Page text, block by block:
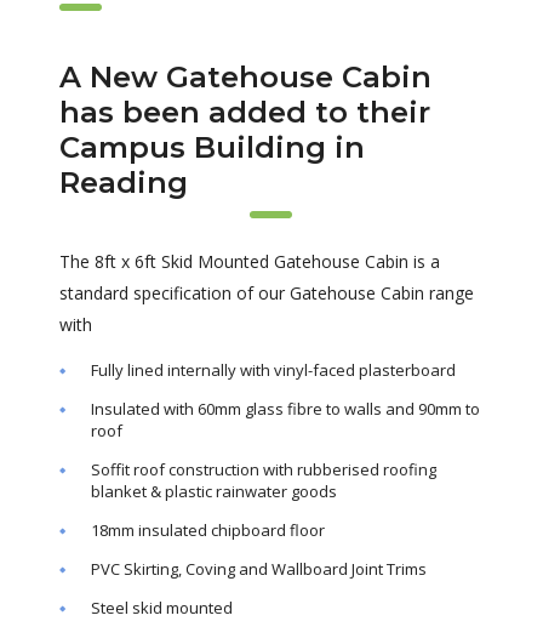
A New Gatehouse Cabin
has been added to their
Campus Building in
Reading
The 8ft x 6ft Skid Mounted Gatehouse Cabin is a
standard specification of our Gatehouse Cabin range
with
Fully lined internally with vinyl-faced plasterboard
Insulated with 60mm glass fibre to walls and 90mm to
roof
Soffit roof construction with rubberised roofing
blanket & plastic rainwater goods
18mm insulated chipboard floor
PVC Skirting, Coving and Wallboard Joint Trims
Steel skid mounted